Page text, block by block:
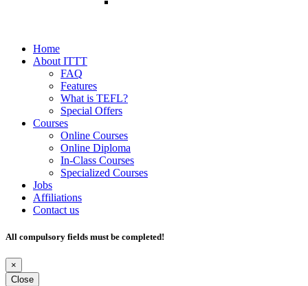
Home
About ITTT
FAQ
Features
What is TEFL?
Special Offers
Courses
Online Courses
Online Diploma
In-Class Courses
Specialized Courses
Jobs
Affiliations
Contact us
All compulsory fields must be completed!
×
Close